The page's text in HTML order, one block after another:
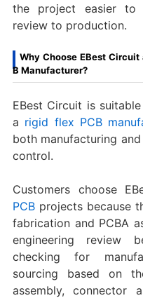
the project easier to
review to production.
Why Choose EBest Circuit
B Manufacturer?
EBest Circuit is
a rigid flex PCB
both manufacturing
control.
Customers choose
PCBprojects because
fabrication and PCBA
engineering review
checking for
sourcing based on
assembly, connector